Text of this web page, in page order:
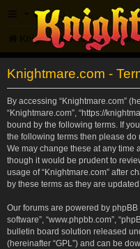
FAQ
Knightmare.com Forum
Knightmare.com -
By accessing “Knightmare.com”
“Knightmare.com”, “https://
bound by the following terms. If
the following terms then please do
We may change these at any time
though it would be prudent to
usage of “Knightmare.com” after
by these terms as they are
Our forums are powered by phpBB
software”, “www.phpbb.com”,
bulletin board solution released
(hereinafter “GPL”) and can be